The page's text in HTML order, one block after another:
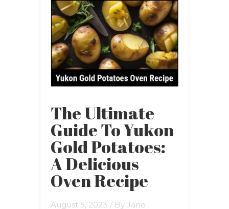
The Ultimate
Guide To Yukon
Gold Potatoes:
A Delicious
Oven Recipe
August 5, 2023 / By Jane